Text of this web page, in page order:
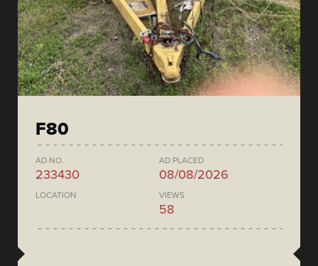
F80
AD NO.
233430
AD PLACED
08/08/2026
LOCATION VIEWS
58